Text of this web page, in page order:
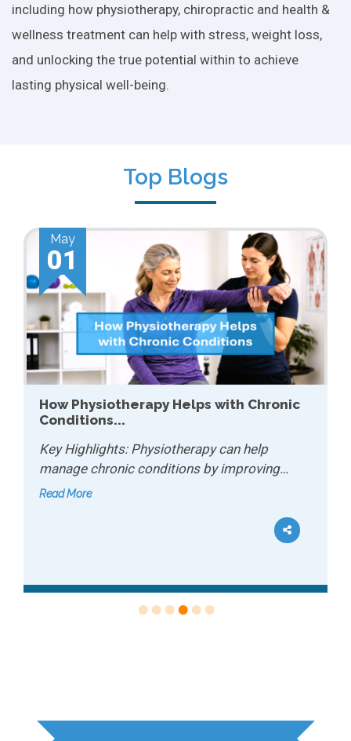
including how physiotherapy, chiropractic and health &
wellness treatment can help with stress, weight loss,
and unlocking the true potential within to achieve
lasting physical well-being.
Top Blogs
Apr
01
Sports Conditioning: Why It Matters for
Recreational...
Key Highlights: Sports conditioning helps
recreational athletes improve performance
and…